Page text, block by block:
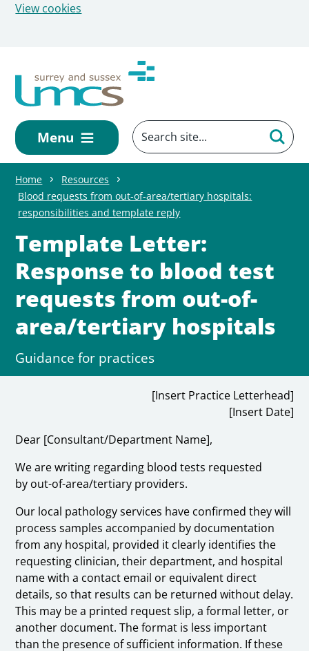
View cookies
Menu
Home
Resources
Blood requests from out-of-area/tertiary hospitals:
responsibilities and template reply
Template Letter:
Response to blood test
requests from out-of-
area/tertiary hospitals
Guidance for practices
[Insert Practice Letterhead]
[Insert Date]
Dear [Consultant/Department Name],
We are writing regarding blood tests requested
by out-of-area/tertiary providers.
Our local pathology services have confirmed they will
process samples accompanied by documentation
from any hospital, provided it clearly identifies the
requesting clinician, their department, and hospital
name with a contact email or equivalent direct
details, so that results can be returned without delay.
This may be a printed request slip, a formal letter, or
another document. The format is less important
than the presence of sufficient information. If these